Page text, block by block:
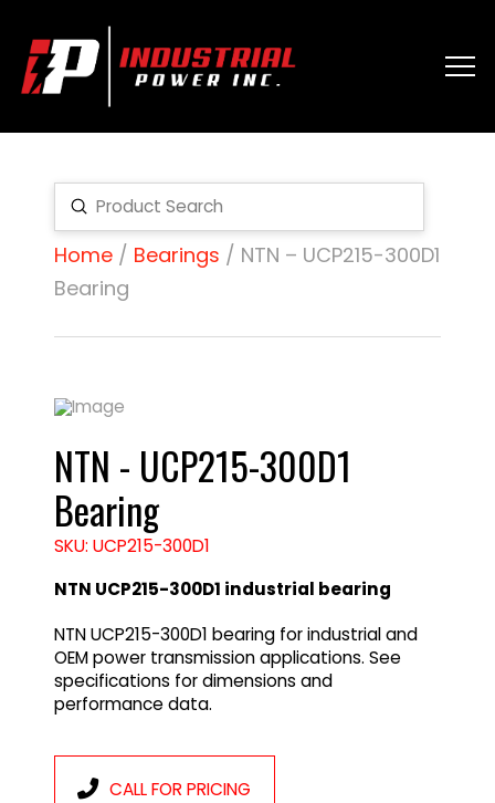
Search
Submit
Home/ Bearings / NTN – UCP215-300D1
Bearing
NTN - UCP215-300D1
Bearing
SKU: UCP215-300D1
NTN UCP215-300D1 industrial bearing
NTN UCP215-300D1 bearing for industrial and
OEM power transmission applications. See
specifications for dimensions and
performance data.
CALL FOR PRICING